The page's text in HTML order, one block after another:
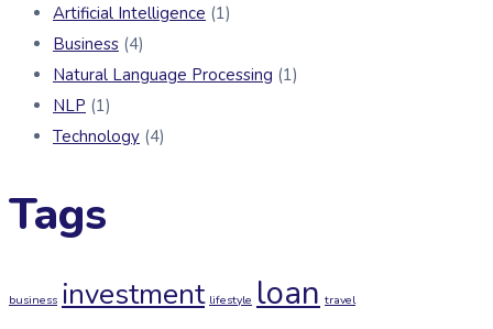
Artificial Intelligence (1)
Business (4)
Natural Language Processing (1)
NLP (1)
Technology (4)
Tags
business investment lifestyle loan travel